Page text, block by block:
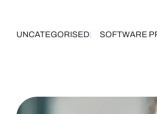
UNCATEGORISED SOFTWARE